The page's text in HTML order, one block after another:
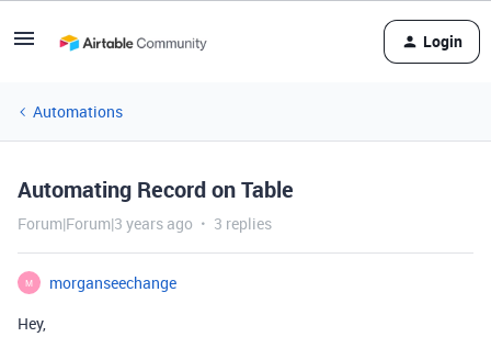
Login
Automations
Automating Record on Table
Forum|Forum|3 years ago 3 replies
M
morganseechange
Hey,